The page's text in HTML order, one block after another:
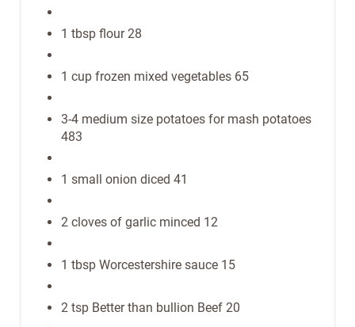
1 tbsp flour 28
1 cup frozen mixed vegetables 65
3-4 medium size potatoes for mash potatoes
483
1 small onion diced 41
2 cloves of garlic minced 12
1 tbsp Worcestershire sauce 15
2 tsp Better than bullion Beef 20